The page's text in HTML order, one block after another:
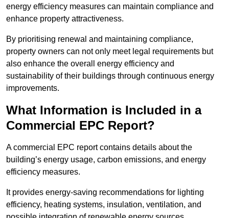
energy efficiency measures can maintain compliance and
enhance property attractiveness.
By prioritising renewal and maintaining compliance,
property owners can not only meet legal requirements but
also enhance the overall energy efficiency and
sustainability of their buildings through continuous energy
improvements.
What Information is Included in a
Commercial EPC Report?
A commercial EPC report contains details about the
building’s energy usage, carbon emissions, and energy
efficiency measures.
It provides energy-saving recommendations for lighting
efficiency, heating systems, insulation, ventilation, and